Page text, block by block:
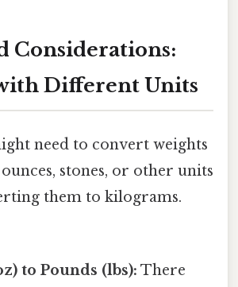
Considerations:
Different Units
need to convert weights
stones, or other units
them to kilograms.
to Pounds (lbs): There